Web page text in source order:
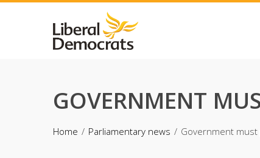
GOVERNMENT
Home Parliamentary news Government